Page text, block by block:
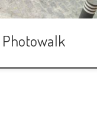
at the urban